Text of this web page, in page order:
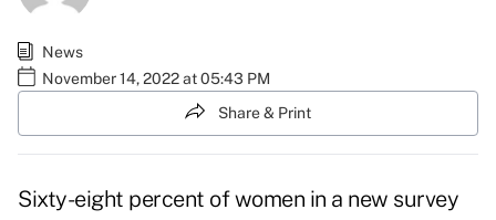
News
November 14, 2022 at 05:43 PM
Share & Print
Sixty-eight percent of women in a new survey